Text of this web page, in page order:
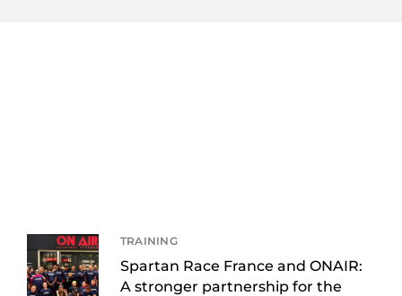
TRAINING
Spartan Race France and ONAIR:
A stronger partnership for the